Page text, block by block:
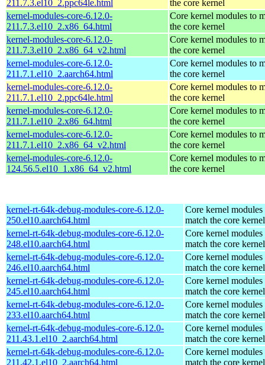
211.7.3.el10_2.ppc64le.html
the core kernel
kernel-modules-core-6.12.0-
211.7.3.el10_2.x86_64.html
Core kernel modules to
the core kernel
kernel-modules-core-6.12.0-
211.7.3.el10_2.x86_64_v2.html
Core kernel modules to
the core kernel
kernel-modules-core-6.12.0-
211.7.1.el10_2.aarch64.html
Core kernel modules to
the core kernel
kernel-modules-core-6.12.0-
211.7.1.el10_2.ppc64le.html
Core kernel modules to
the core kernel
kernel-modules-core-6.12.0-
211.7.1.el10_2.x86_64.html
Core kernel modules to
the core kernel
kernel-modules-core-6.12.0-
211.7.1.el10_2.x86_64_v2.html
Core kernel modules to
the core kernel
kernel-modules-core-6.12.0-
124.56.5.el10_1.x86_64_v2.html
Core kernel modules to
the core kernel
kernel-rt-64k-debug-modules-core-6.12.0-
250.el10.aarch64.html
Core kernel modules
match the core kernel
kernel-rt-64k-debug-modules-core-6.12.0-
248.el10.aarch64.html
Core kernel modules
match the core kernel
kernel-rt-64k-debug-modules-core-6.12.0-
246.el10.aarch64.html
Core kernel modules
match the core kernel
kernel-rt-64k-debug-modules-core-6.12.0-
245.el10.aarch64.html
Core kernel modules
match the core kernel
kernel-rt-64k-debug-modules-core-6.12.0-
233.el10.aarch64.html
Core kernel modules
match the core kernel
kernel-rt-64k-debug-modules-core-6.12.0-
211.43.1.el10_2.aarch64.html
Core kernel modules
match the core kernel
kernel-rt-64k-debug-modules-core-6.12.0-
211.42.1.el10_2.aarch64.html
Core kernel modules
match the core kernel